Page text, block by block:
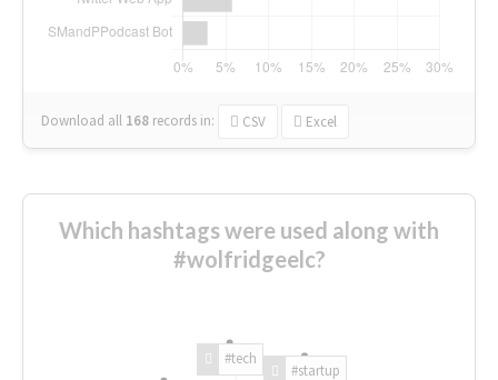
Download all 168 records in: CSV Excel
Which hashtags were used along with
#wolfridgeelc?
#tech
#startup